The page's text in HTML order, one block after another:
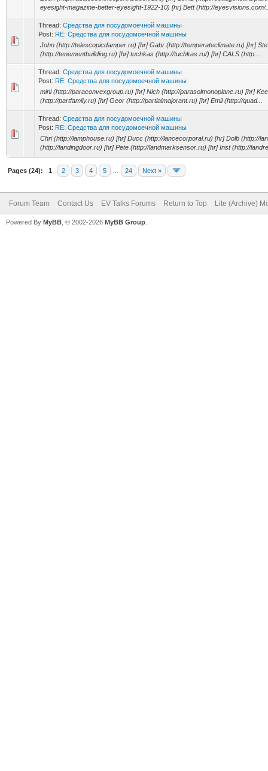
eyesight-magazine-better-eyesight-1922-10) [hr] Bett (http://eyesvisions.com/
Thread: Средства для посудомоечной машины
Post: RE: Средства для посудомоечной машины
John (http://telescopicdamper.ru) [hr] Gabr (http://temperateclimate.ru) [hr]
(http://tenementbuilding.ru) [hr] tuchkas (http://tuchkas.ru/) [hr] CALS (http:...
Thread: Средства для посудомоечной машины
Post: RE: Средства для посудомоечной машины
mini (http://paraconvexgroup.ru) [hr] Nich (http://parasolmonoplane.ru) [hr]
(http://partfamily.ru) [hr] Geor (http://partialmajorant.ru) [hr] Emil (http://quad...
Thread: Средства для посудомоечной машины
Post: RE: Средства для посудомоечной машины
Chri (http://lamphouse.ru) [hr] Ducc (http://lancecorporal.ru) [hr] Dolb (http://
(http://landingdoor.ru) [hr] Pete (http://landmarksensor.ru) [hr] Inst (http://
Pages (24): 1 2 3 4 5 24 Next »
Forum Team Contact Us EV Talks Forums Return to Top Lite (Archive)
Powered By MyBB , © 2002-2026 MyBB Group